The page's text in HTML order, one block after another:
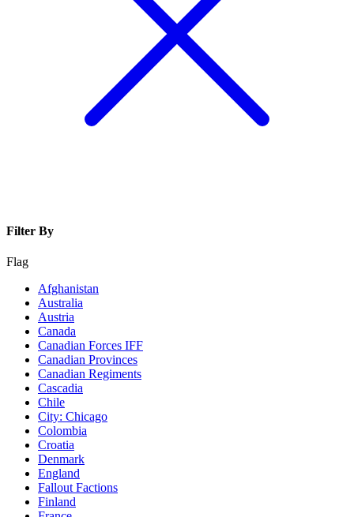
Filter By
Flag
Afghanistan
Australia
Austria
Canada
Canadian Forces IFF
Canadian Provinces
Canadian Regiments
Cascadia
Chile
City: Chicago
Colombia
Croatia
Denmark
England
Fallout Factions
Finland